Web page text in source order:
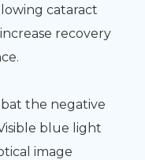
cataract
recovery
the negative
blue light
image